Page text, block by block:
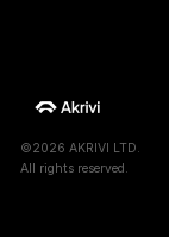
©2026 AKRIVI LTD.
All rights reserved.